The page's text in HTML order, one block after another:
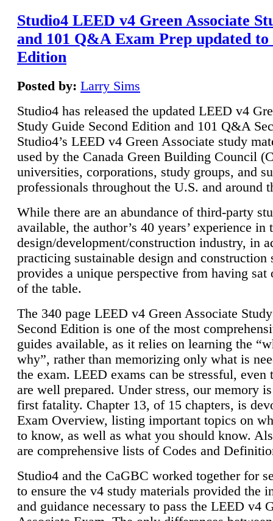
Studio4 LEED v4 Green Associate
and 101 Q&A Exam Prep updated to
Edition
Posted by: Larry Sims
Studio4 has released the updated LEED v4
Study Guide Second Edition and 101 Q&A
Studio4’s LEED v4 Green Associate study
used by the Canada Green Building Council
universities, corporations, study groups, and
professionals throughout the U.S. and around
While there are an abundance of third-party
available, the author’s 40 years’ experience in
design/development/construction industry, in
practicing sustainable design and construction
provides a unique perspective from having sat
of the table.
The 340 page LEED v4 Green Associate
Second Edition is one of the most
guides available, as it relies on learning the
why”, rather than memorizing only what is
the exam. LEED exams can be stressful, even
are well prepared. Under stress, our memory
first fatality. Chapter 13, of 15 chapters, is
Exam Overview, listing important topics on
to know, as well as what you should know.
are comprehensive lists of Codes and
Studio4 and the CaGBC worked together for
to ensure the v4 study materials provided the
and guidance necessary to pass the LEED v4